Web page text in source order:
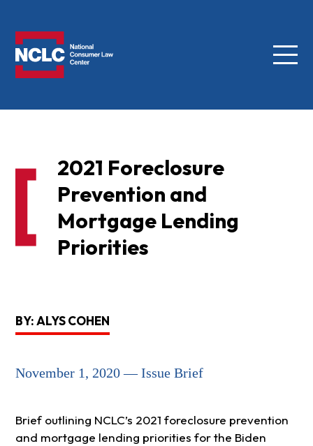
Menu
2021 Foreclosure
Prevention and
Mortgage Lending
Priorities
BY: ALYS COHEN
November 1, 2020 — Issue Brief
Brief outlining NCLC’s 2021 foreclosure prevention
and mortgage lending priorities for the Biden